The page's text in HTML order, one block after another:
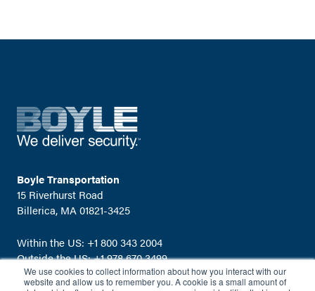
We use cookies to collect information about how you interact with our
website and allow us to remember you. A cookie is a small amount of
Boyle Transportation
15 Riverhurst Road
Billerica, MA 01821-3425
Within the US: +1 800 343 2004
Outside the US:+1 978 670 3499
Email:info@boyletransport.com